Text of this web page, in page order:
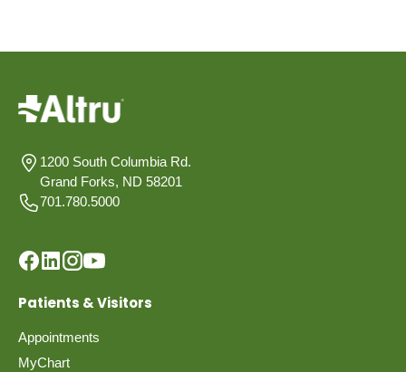
1200 South Columbia Rd.
Grand Forks, ND 58201
701.780.5000
Patients & Visitors
Appointments
MyChart